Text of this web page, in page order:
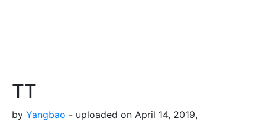
TT
by Yangbao - uploaded on April 14, 2019,